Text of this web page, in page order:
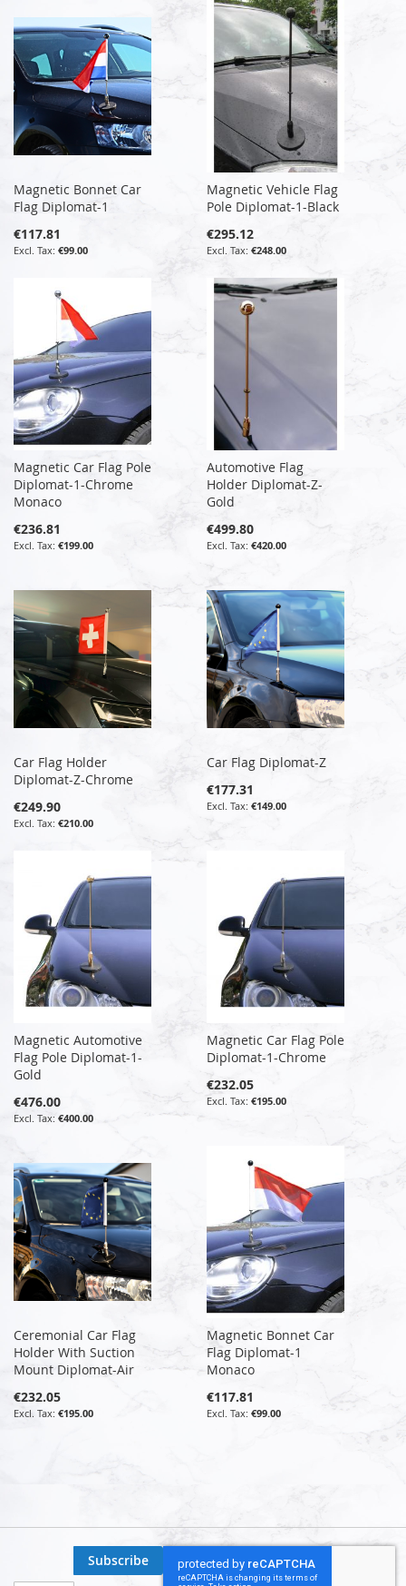
Magnetic Bonnet Car
Flag Diplomat-1
€117.81
€99.00
Magnetic Vehicle Flag
Pole Diplomat-1-Black
€295.12
€248.00
Magnetic Car Flag Pole
Diplomat-1-Chrome
Monaco
€236.81
€199.00
Automotive Flag
Holder Diplomat-Z-
Gold
€499.80
€420.00
Car Flag Holder
Diplomat-Z-Chrome
€249.90
€210.00
Car Flag Diplomat-Z
€177.31
€149.00
Magnetic Automotive
Flag Pole Diplomat-1-
Gold
€476.00
€400.00
Magnetic Car Flag Pole
Diplomat-1-Chrome
€232.05
€195.00
Ceremonial Car Flag
Holder With Suction
Mount Diplomat-Air
€232.05
€195.00
Magnetic Bonnet Car
Flag Diplomat-1
Monaco
€117.81
€99.00
Subscribe